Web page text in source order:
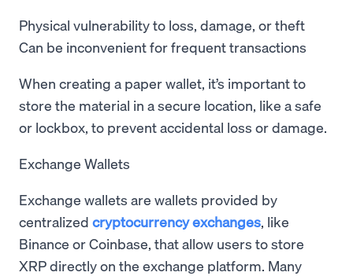
Physical vulnerability to loss, damage, or theft
Can be inconvenient for frequent transactions
When creating a paper wallet, it’s important to
store the material in a secure location, like a safe
or lockbox, to prevent accidental loss or damage.
Exchange Wallets
Exchange wallets are wallets provided by
centralized cryptocurrency exchanges, like
Binance or Coinbase, that allow users to store
XRP directly on the exchange platform. Many